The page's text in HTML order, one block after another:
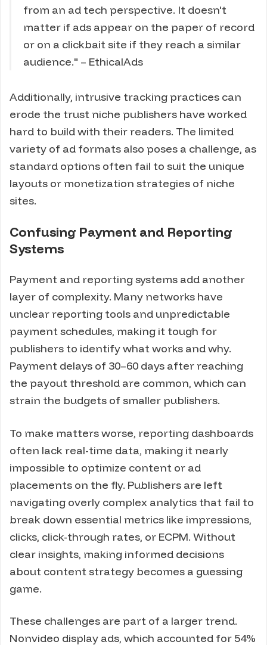
from an ad tech perspective. It doesn't
matter if ads appear on the paper of record
or on a clickbait site if they reach a similar
audience." – EthicalAds
Additionally, intrusive tracking practices can
erode the trust niche publishers have worked
hard to build with their readers. The limited
variety of ad formats also poses a challenge, as
standard options often fail to suit the unique
layouts or monetization strategies of niche
sites.
Confusing Payment and Reporting
Systems
Payment and reporting systems add another
layer of complexity. Many networks have
unclear reporting tools and unpredictable
payment schedules, making it tough for
publishers to identify what works and why.
Payment delays of 30–60 days after reaching
the payout threshold are common, which can
strain the budgets of smaller publishers.
To make matters worse, reporting dashboards
often lack real-time data, making it nearly
impossible to optimize content or ad
placements on the fly. Publishers are left
navigating overly complex analytics that fail to
break down essential metrics like impressions,
clicks, click-through rates, or ECPM. Without
clear insights, making informed decisions
about content strategy becomes a guessing
game.
These challenges are part of a larger trend.
Nonvideo display ads, which accounted for 54%